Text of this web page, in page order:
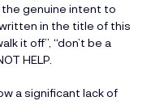
genuine intent to
in the title of this
it off”, “don’t be a
HELP.
a significant lack of